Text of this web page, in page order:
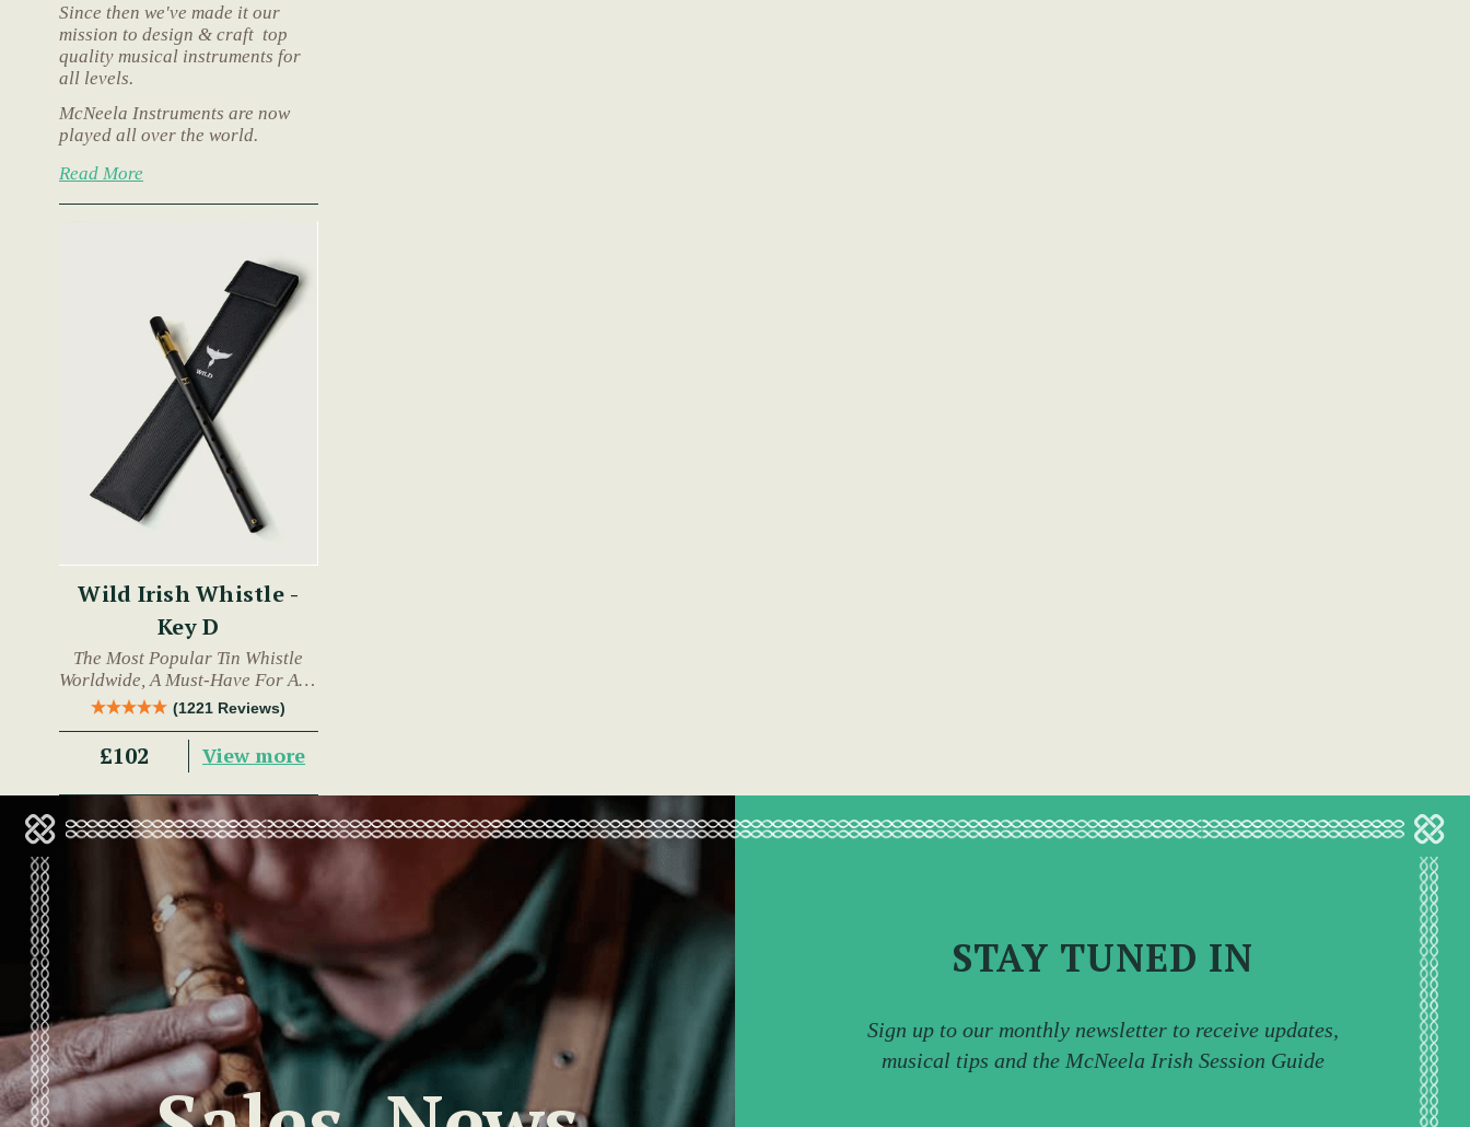
Since then we've made it our
mission to design & craft top
quality musical instruments for
all levels.
McNeela Instruments are now
played all over the world.
Read More
Wild Irish Whistle -
Key D
The Most Popular Tin Whistle
Worldwide, A Must-Have For Any
Trad Musician.
(1221 Reviews)
£102 View more
STAY TUNED IN
Sign up to our monthly newsletter to receive updates,
musical tips and the McNeela Irish Session Guide